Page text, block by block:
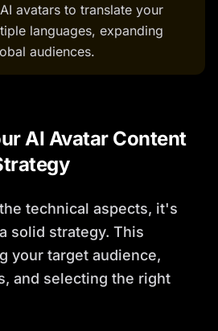
avatars to translate your
languages, expanding
audiences.
AI Avatar Content
technical aspects, it's
solid strategy. This
your target audience,
and selecting the right